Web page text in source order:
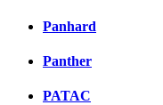
Panhard
Panther
PATAC